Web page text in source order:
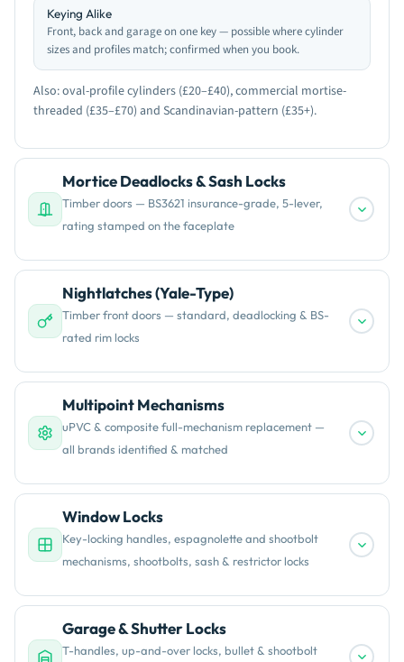
Keying Alike
Front, back and garage on one key — possible where cylinder
sizes and profiles match; confirmed when you book.
Also: oval-profile cylinders (£20–£40), commercial mortise-
threaded (£35–£70) and Scandinavian-pattern (£35+).
Mortice Deadlocks & Sash Locks
Timber doors — BS3621 insurance-grade, 5-lever,
rating stamped on the faceplate
Nightlatches (Yale-Type)
Timber front doors — standard, deadlocking & BS-
rated rim locks
Multipoint Mechanisms
uPVC & composite full-mechanism replacement —
all brands identified & matched
Window Locks
Key-locking handles, espagnolette and shootbolt
mechanisms, shootbolts, sash & restrictor locks
Garage & Shutter Locks
T-handles, up-and-over locks, bullet & shootbolt